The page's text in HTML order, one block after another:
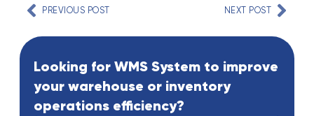
PREVIOUS POST NEXT POST
Looking for WMS System to improve
your warehouse or inventory
operations efficiency?